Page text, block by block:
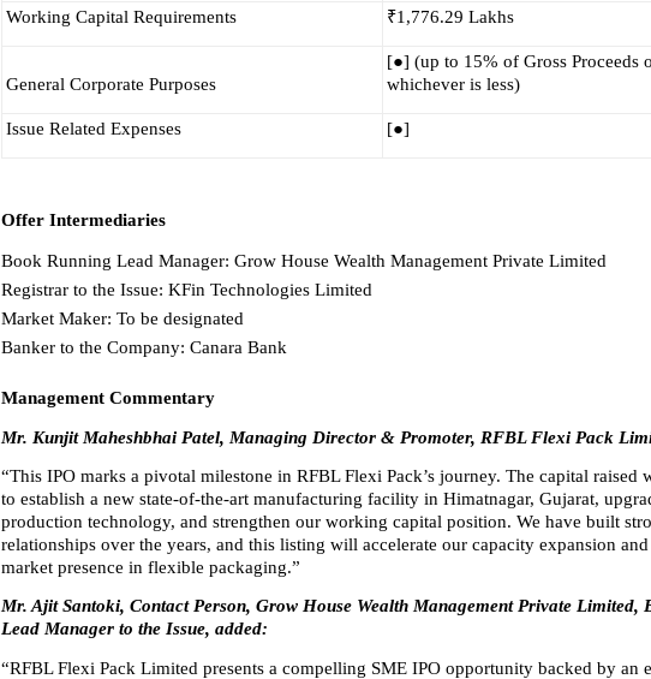
Working Capital Requirements ₹1,776.29 Lakhs
General Corporate Purposes
[●] (up to 15% of Gross Proceeds
whichever is less)
Issue Related Expenses [●]
Offer Intermediaries
Book Running Lead Manager: Grow House Wealth Management Private Limited
Registrar to the Issue: KFin Technologies Limited
Market Maker: To be designated
Banker to the Company: Canara Bank
Management Commentary
Mr. Kunjit Maheshbhai Patel, Managing Director & Promoter, RFBL Flexi Pack
“This IPO marks a pivotal milestone in RFBL Flexi Pack’s journey. The capital raised
to establish a new state-of-the-art manufacturing facility in Himatnagar, Gujarat,
production technology, and strengthen our working capital position. We have built
relationships over the years, and this listing will accelerate our capacity expansion
market presence in flexible packaging.”
Mr. Ajit Santoki, Contact Person, Grow House Wealth Management Private Limited,
Lead Manager to the Issue, added:
“RFBL Flexi Pack Limited presents a compelling SME IPO opportunity backed by an